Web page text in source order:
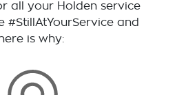
all your Holden service
#StillAtYourService and
here is why: